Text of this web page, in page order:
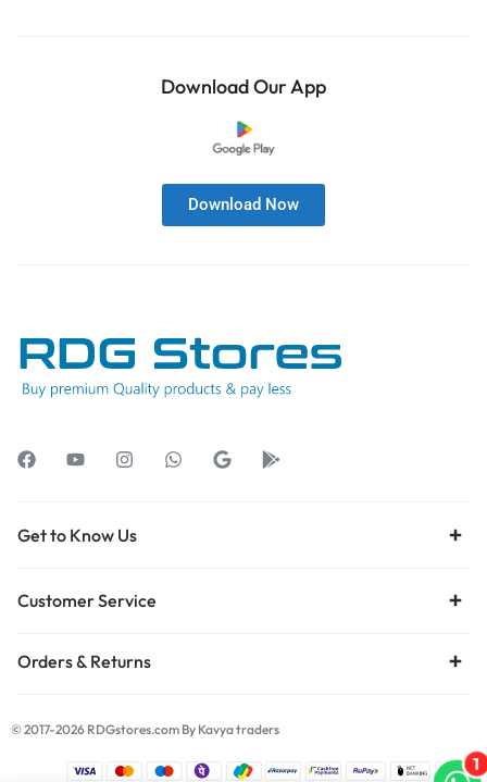
Download Our App
Download Now
Get to Know Us
Customer Service
Orders & Returns
© 2017-2026 RDGstores.com By Kavya traders
1